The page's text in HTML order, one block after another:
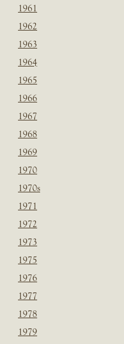
1961
1962
1963
1964
1965
1966
1967
1968
1969
1970
1970s
1971
1972
1973
1975
1976
1977
1978
1979